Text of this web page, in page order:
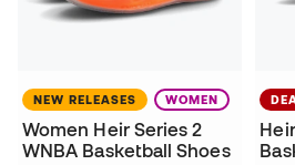
NEW RELEASES WOMEN
Women Heir Series 2
WNBA Basketball Shoes